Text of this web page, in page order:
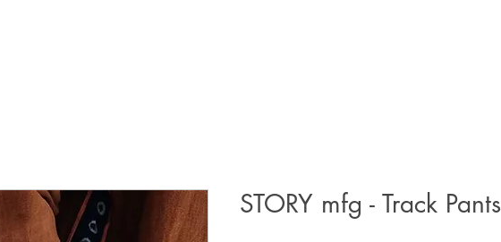
STORY mfg - Track Pants